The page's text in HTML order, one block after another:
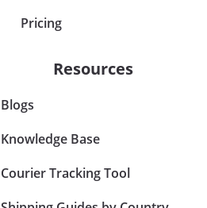
Pricing
Resources
Blogs
Knowledge Base
Courier Tracking Tool